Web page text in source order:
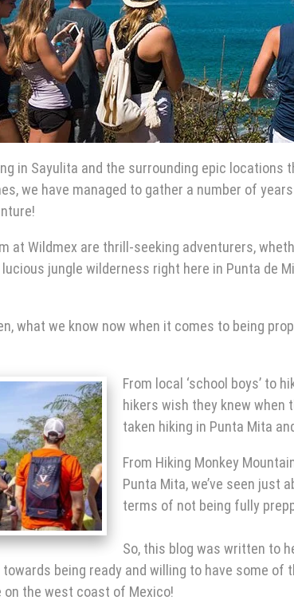
in Sayulita and the surrounding epic locations
we have managed to gather a number of
at Wildmex are thrill-seeking adventurers,
jungle wilderness right here in Punta de
what we know now when it comes to being
From local ‘school boys’ to
hikers wish they knew
taken hiking in Punta Mita
From Hiking Monkey
Punta Mita, we’ve seen just
terms of not being fully
So, this blog was written to
towards being ready and willing to have some
the west coast of Mexico!